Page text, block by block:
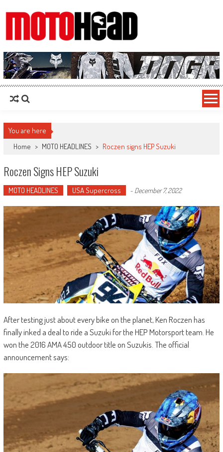
MotoHead
Fresh dirt bike action for the real MotoHead!
You are here
Home > MOTO HEADLINES > Roczen signs HEP Suzuki
Roczen Signs HEP Suzuki
MOTO HEADLINES USA Supercross - December 7, 2022
After testing just about every bike on the planet, Ken Roczen has
finally inked a deal to ride a Suzuki for the HEP Motorsport team. He
won the 2016 AMA 450 outdoor title on Suzukis. The official
announcement says: